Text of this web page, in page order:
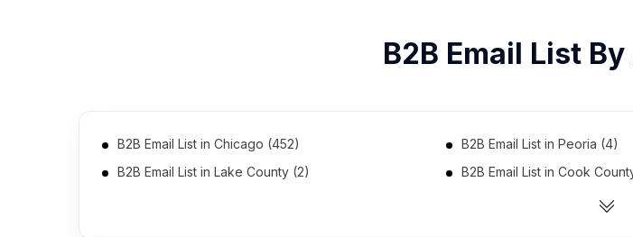
B2B Email ListBy
B2B Email List in Chicago (452) B2B Email List in Peoria (4)
B2B Email List in Lake County (2)
B2B Email List in Cook